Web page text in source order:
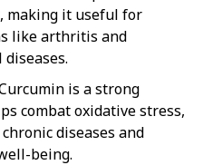
making it useful for
like arthritis and
is a strong
combat oxidative stress,
diseases and
being.